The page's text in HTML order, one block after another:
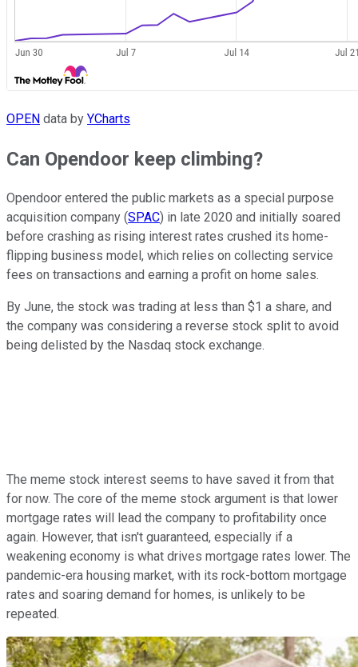
OPEN data by YCharts
Can Opendoor keep climbing?
Opendoor entered the public markets as a special purpose
acquisition company (SPAC) in late 2020 and initially soared
before crashing as rising interest rates crushed its home-
flipping business model, which relies on collecting service
fees on transactions and earning a profit on home sales.
By June, the stock was trading at less than $1 a share, and
the company was considering a reverse stock split to avoid
being delisted by the Nasdaq stock exchange.
The meme stock interest seems to have saved it from that
for now. The core of the meme stock argument is that lower
mortgage rates will lead the company to profitability once
again. However, that isn't guaranteed, especially if a
weakening economy is what drives mortgage rates lower. The
pandemic-era housing market, with its rock-bottom mortgage
rates and soaring demand for homes, is unlikely to be
repeated.